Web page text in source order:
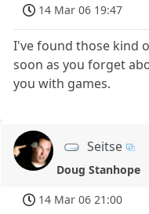
14 Mar 06 19:47
I've found those kind
soon as you forget
you with games.
Seitse
Doug Stanhope
14 Mar 06 21:00